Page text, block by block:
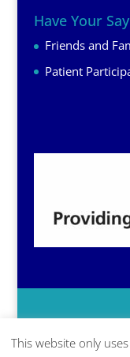
Have Your Say
Friends and
Patient
© Prescott Surgery,
This website only